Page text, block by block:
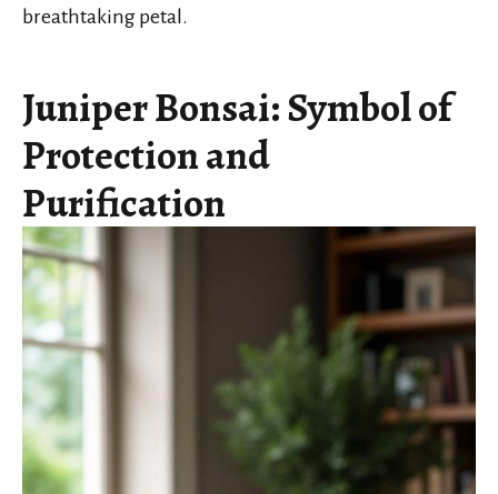
breathtaking petal.
Juniper Bonsai: Symbol of
Protection and
Purification